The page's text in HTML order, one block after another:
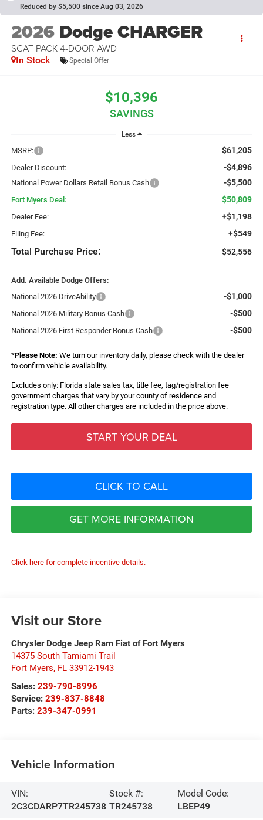
Reduced by $5,500 since Aug 03, 2026
2026 Dodge CHARGER
SCAT PACK 4-DOOR AWD
In Stock Special Offer
$10,396
SAVINGS
Less
MSRP: $61,205
Dealer Discount: -$4,896
National Power Dollars Retail Bonus Cash -$5,500
Fort Myers Deal: $50,809
Dealer Fee: +$1,198
Filing Fee: +$549
Total Purchase Price: $52,556
Add. Available Dodge Offers:
National 2026 DriveAbility
-$1,000
National 2026 Military Bonus Cash -$500
National 2026 First Responder Bonus Cash -$500
*Please Note: We turn our inventory daily, please check with the dealer
to confirm vehicle availability.
Excludes only: Florida state sales tax, title fee, tag/registration fee —
government charges that vary by your county of residence and
registration type. All other charges are included in the price above.
START YOUR DEAL
CLICK TO CALL
GET MORE INFORMATION
Click here for complete incentive details.
Visit our Store
Chrysler Dodge Jeep Ram Fiat of Fort Myers
14375 South Tamiami Trail
Fort Myers, FL 33912-1943
Sales: 239-790-8996
Service: 239-837-8848
Parts: 239-347-0991
Vehicle Information
VIN:
2C3CDARP7TR245738
Stock #:
TR245738
Model Code:
LBEP49